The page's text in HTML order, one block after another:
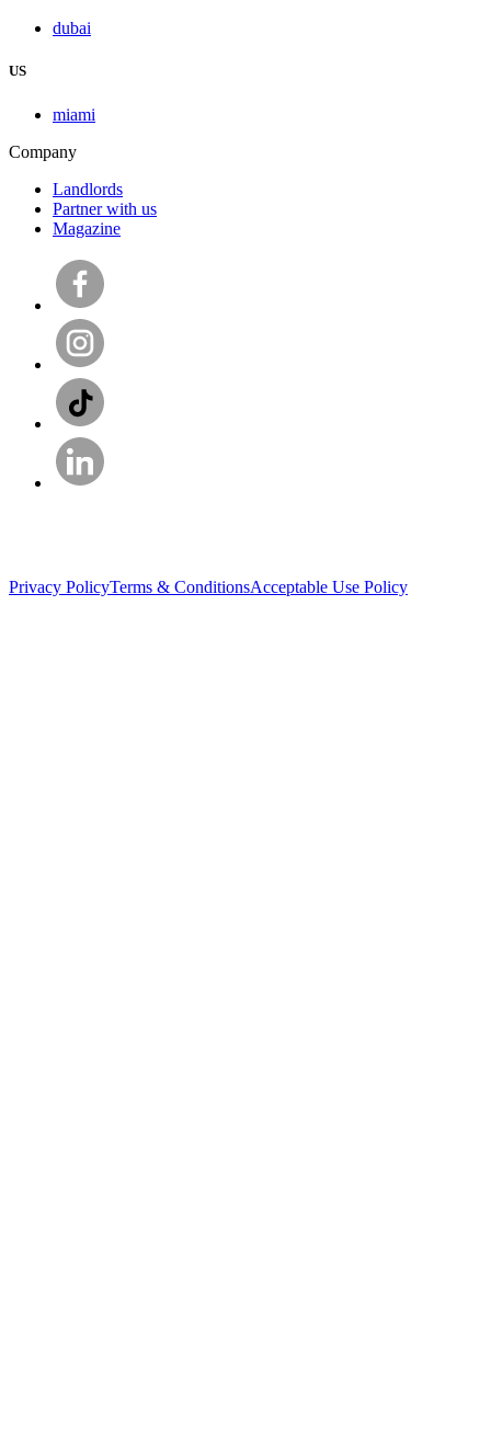
dubai
US
miami
Company
Landlords
Partner with us
Magazine
Privacy PolicyTerms & ConditionsAcceptable Use Policy